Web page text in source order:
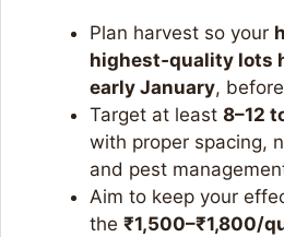
Plan harvest so your
highest‑quality lots
early January,
Target at least 8–12
with proper spacing,
and pest
Aim to keep your
the ₹1,500–₹1,800/